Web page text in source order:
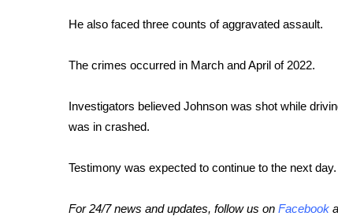
FCC Applications
Contact Us
WCBI FCC Reports
Intern With Us
Meet the WCBI Team
WCBI – On-Air Guest Rules
He also faced three counts of aggravated assault.
The crimes occurred in March and April of 2022.
Investigators believed Johnson was shot while
was in crashed.
Testimony was expected to continue to the next day.
For 24/7 news and updates, follow us on Facebook